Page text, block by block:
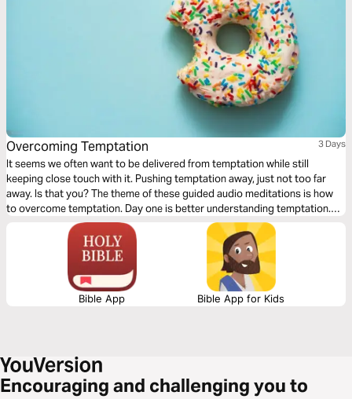
Overcoming Temptation 3 Days
It seems we often want to be delivered from temptation while still
keeping close touch with it. Pushing temptation away, just not too far
away. Is that you? The theme of these guided audio meditations is how
to overcome temptation. Day one is better understanding temptation.
Day two is knowing the closeness of God in the midst. And day three is
learning to walk again after falling.
Bible App Bible App for Kids
Encouraging and challenging you to